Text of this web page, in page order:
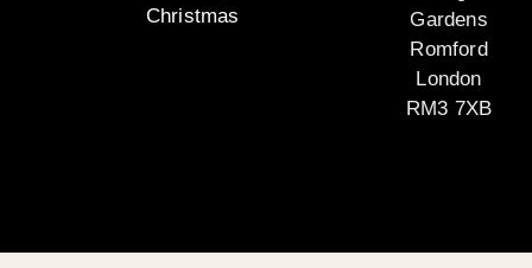
Christmas
Gardens
Romford
London
RM3 7XB